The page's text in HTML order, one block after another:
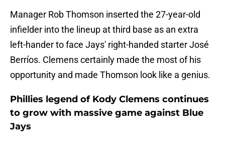
Manager Rob Thomson inserted the 27-year-old
infielder into the lineup at third base as an extra
left-hander to face Jays' right-handed starter José
Berríos. Clemens certainly made the most of his
opportunity and made Thomson look like a genius.
Phillies legend of Kody Clemens continues
to grow with massive game against Blue
Jays